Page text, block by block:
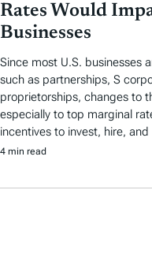
Rates Would
Businesses
Since most U.S. businesses
such as partnerships, S
proprietorships, changes to
especially to top marginal
incentives to invest, hire,
4 min read